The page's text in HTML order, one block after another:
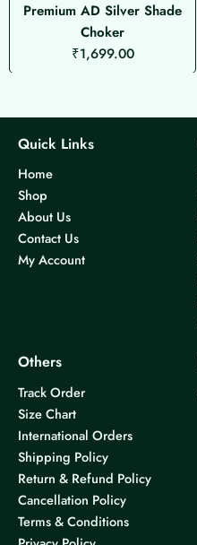
Premium AD Silver Shade
Choker
₹1,699.00
Quick Links
Home
Shop
About Us
Contact Us
My Account
Others
Track Order
Size Chart
International Orders
Shipping Policy
Return & Refund Policy
Cancellation Policy
Terms & Conditions